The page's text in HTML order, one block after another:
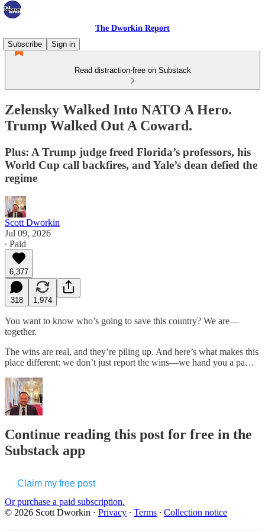
The Dworkin Report
Subscribe
Sign in
Read distraction-free on Substack
Zelensky Walked Into NATO A Hero.
Trump Walked Out A Coward.
Plus: A Trump judge freed Florida’s professors, his
World Cup call backfires, and Yale’s dean defied the
regime
Scott Dworkin
Jul 09, 2026
∙ Paid
6,377
318 1,974
You want to know who’s going to save this country? We are—
together.
The wins are real, and they’re piling up. And here’s what makes this
place different: we don’t just report the wins—we hand you a pa…
Continue reading this post for free in the
Substack app
Claim my free post
Or purchase a paid subscription.
© 2026 Scott Dworkin · Privacy ∙ Terms ∙ Collection notice